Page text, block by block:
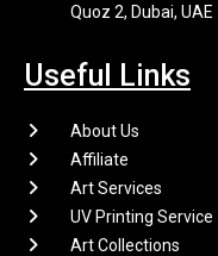
Quoz 2, Dubai, UAE
Useful Links
About Us
Affiliate
Art Services
UV Printing Service
Art Collections